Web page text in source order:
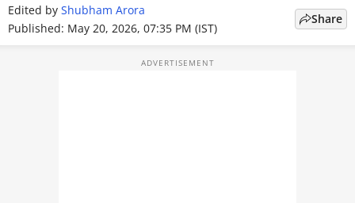
TOP PRODUCTS
Edited by Shubham Arora
Published: May 20, 2026, 07:35 PM (IST)
Share